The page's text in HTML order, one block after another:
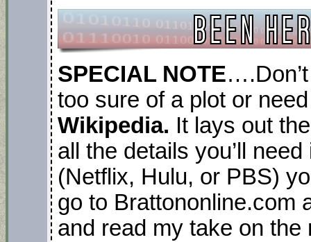
SPECIAL NOTE
too sure of a plot or
Wikipedia. It lays out
all the details you’ll
(Netflix, Hulu, or PBS)
go to Brattononline.com
and read my take on